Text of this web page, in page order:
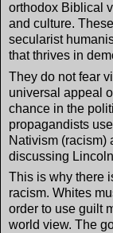
orthodox Biblical
and culture.
secularist
that thrives in
They do not fear
universal appeal
chance in the
propagandists
Nativism (racism)
discussing
This is why there
racism. Whites
order to use guilt
world view. The